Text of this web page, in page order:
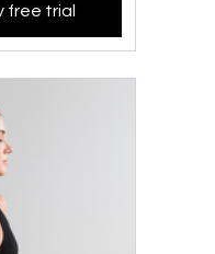
free trial